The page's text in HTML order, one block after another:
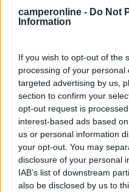
camperonline - Do Not
Information
If you wish to opt-out of the
processing of your
targeted advertising by us,
section to confirm your
opt-out request is
interest-based ads based
us or personal information
your opt-out. You may
disclosure of your personal
IAB’s list of downstream
also be disclosed by us to
8.5
(15)
Roma
7.3 Area
Roma